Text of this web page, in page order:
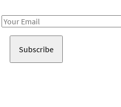
Email